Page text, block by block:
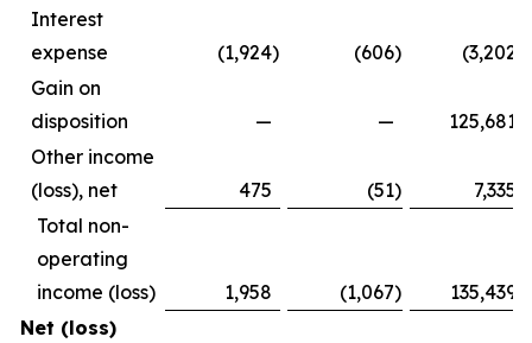
Interest
expense
(1,924) (606) (3,202
Gain on
disposition
— —
125,681
Other income
(loss), net
475 (51)
7,335
Total non-
operating
income (loss)
1,958 (1,067)
135,439
Net (loss)